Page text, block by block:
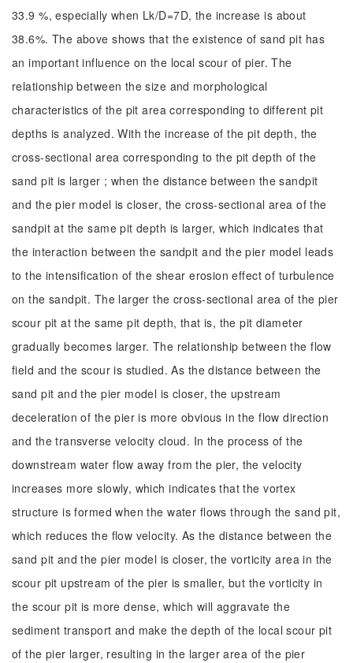
33.9 %, especially when Lk/D=7D, the increase is about
38.6%. The above shows that the existence of sand pit has
an important influence on the local scour of pier. The
relationship between the size and morphological
characteristics of the pit area corresponding to different pit
depths is analyzed. With the increase of the pit depth, the
cross-sectional area corresponding to the pit depth of the
sand pit is larger ; when the distance between the sandpit
and the pier model is closer, the cross-sectional area of the
sandpit at the same pit depth is larger, which indicates that
the interaction between the sandpit and the pier model leads
to the intensification of the shear erosion effect of turbulence
on the sandpit. The larger the cross-sectional area of the pier
scour pit at the same pit depth, that is, the pit diameter
gradually becomes larger. The relationship between the flow
field and the scour is studied. As the distance between the
sand pit and the pier model is closer, the upstream
deceleration of the pier is more obvious in the flow direction
and the transverse velocity cloud. In the process of the
downstream water flow away from the pier, the velocity
increases more slowly, which indicates that the vortex
structure is formed when the water flows through the sand pit,
which reduces the flow velocity. As the distance between the
sand pit and the pier model is closer, the vorticity area in the
scour pit upstream of the pier is smaller, but the vorticity in
the scour pit is more dense, which will aggravate the
sediment transport and make the depth of the local scour pit
of the pier larger, resulting in the larger area of the pier